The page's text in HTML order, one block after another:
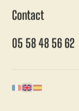
⚠️ Quad & mini-
9h30 à 14h
reste du parc —
Contact
05 58 48 56 62
Français
EnglishEspañol